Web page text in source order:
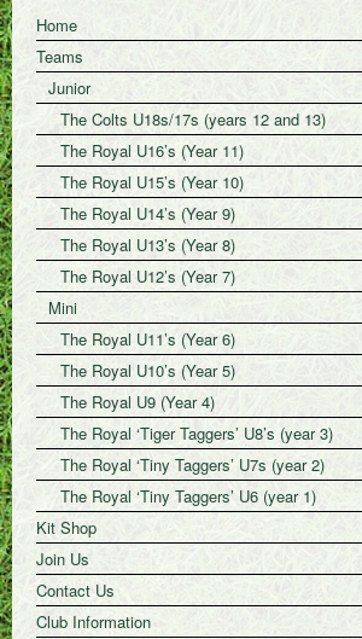
Home
Teams
Junior
The Colts U18s/17s (years 12 and 13)
The Royal U16’s (Year 11)
The Royal U15’s (Year 10)
The Royal U14’s (Year 9)
The Royal U13’s (Year 8)
The Royal U12’s (Year 7)
Mini
The Royal U11’s (Year 6)
The Royal U10’s (Year 5)
The Royal U9 (Year 4)
The Royal ‘Tiger Taggers’ U8’s (year 3)
The Royal ‘Tiny Taggers’ U7s (year 2)
The Royal ‘Tiny Taggers’ U6 (year 1)
Kit Shop
Join Us
Contact Us
Club Information